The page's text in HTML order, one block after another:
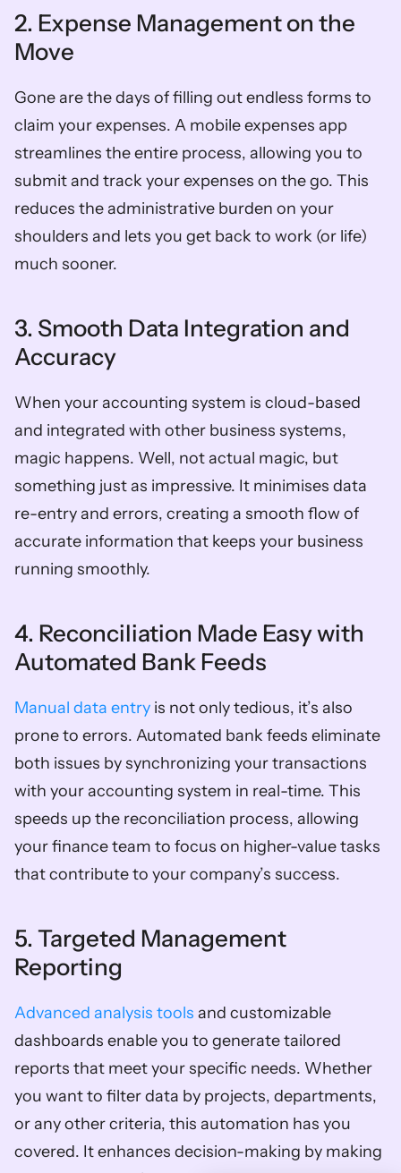
2. Expense Management on the
Move
Gone are the days of filling out endless forms to
claim your expenses. A mobile expenses app
streamlines the entire process, allowing you to
submit and track your expenses on the go. This
reduces the administrative burden on your
shoulders and lets you get back to work (or life)
much sooner.
3. Smooth Data Integration and
Accuracy
When your accounting system is cloud-based
and integrated with other business systems,
magic happens. Well, not actual magic, but
something just as impressive. It minimises data
re-entry and errors, creating a smooth flow of
accurate information that keeps your business
running smoothly.
4. Reconciliation Made Easy with
Automated Bank Feeds
Manual data entry is not only tedious, it’s also
prone to errors. Automated bank feeds eliminate
both issues by synchronizing your transactions
with your accounting system in real-time. This
speeds up the reconciliation process, allowing
your finance team to focus on higher-value tasks
that contribute to your company’s success.
5. Targeted Management
Reporting
Advanced analysis tools and customizable
dashboards enable you to generate tailored
reports that meet your specific needs. Whether
you want to filter data by projects, departments,
or any other criteria, this automation has you
covered. It enhances decision-making by making